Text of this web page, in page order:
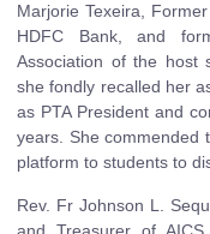
Marjorie Texeira,
HDFC Bank, and
Association of the host
she fondly recalled her
as PTA President and
years. She commended
platform to students to
Rev. Fr Johnson L.
and Treasurer of